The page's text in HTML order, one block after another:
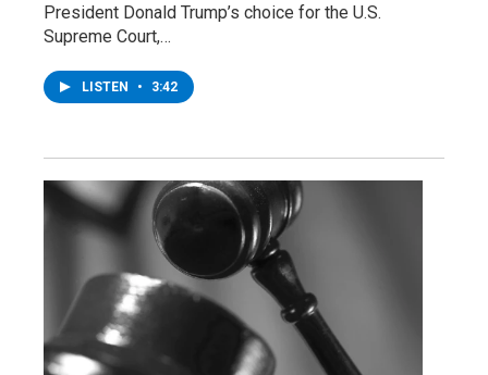
President Donald Trump’s choice for the U.S.
Supreme Court,…
LISTEN • 3:42